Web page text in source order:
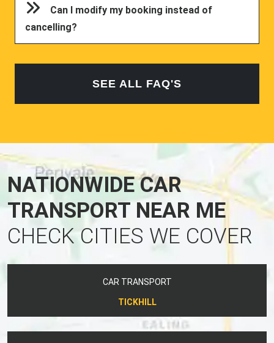
Can I modify my booking instead of
cancelling?
SEE ALL FAQ'S
NATIONWIDE CAR
TRANSPORT NEAR ME
CHECK CITIES WE COVER
CAR TRANSPORT
TICKHILL